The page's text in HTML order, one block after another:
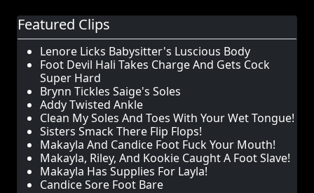
Featured Clips
Lenore Licks Babysitter's Luscious Body
Foot Devil Hali Takes Charge And Gets Cock
Super Hard
Brynn Tickles Saige's Soles
Addy Twisted Ankle
Clean My Soles And Toes With Your Wet Tongue!
Sisters Smack There Flip Flops!
Makayla And Candice Foot Fuck Your Mouth!
Makayla, Riley, And Kookie Caught A Foot Slave!
Makayla Has Supplies For Layla!
Candice Sore Foot Bare